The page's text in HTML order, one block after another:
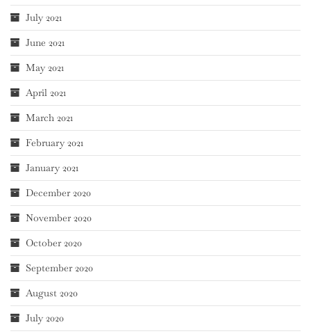
July 2021
June 2021
May 2021
April 2021
March 2021
February 2021
January 2021
December 2020
November 2020
October 2020
September 2020
August 2020
July 2020